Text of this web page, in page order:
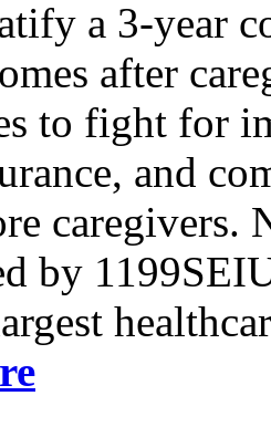
a 3-year
after
to fight for
and
caregivers.
by